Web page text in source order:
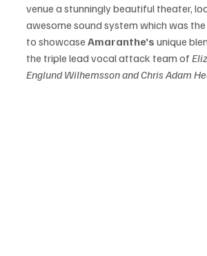
venue a stunningly beautiful theater,
awesome sound system which was
to showcase Amaranthe’s unique
the triple lead vocal attack team of
Englund Wilhemsson and Chris Adam